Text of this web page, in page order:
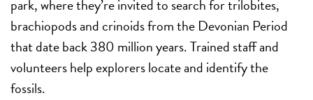
park, where they’re invited to search for trilobites,
brachiopods and crinoids from the Devonian Period
that date back 380 million years. Trained staff and
volunteers help explorers locate and identify the
fossils.